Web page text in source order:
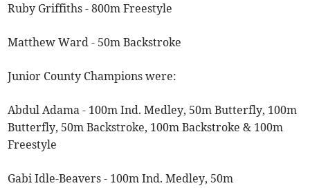
Ruby Griffiths - 800m Freestyle
Matthew Ward - 50m Backstroke
Junior County Champions were:
Abdul Adama - 100m Ind. Medley, 50m Butterfly, 100m
Butterfly, 50m Backstroke, 100m Backstroke & 100m
Freestyle
Gabi Idle-Beavers - 100m Ind. Medley, 50m